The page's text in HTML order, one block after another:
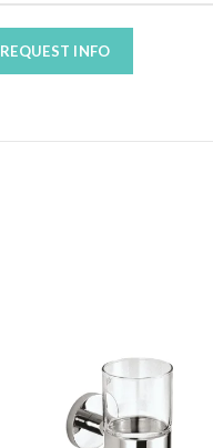
REQUEST INFO